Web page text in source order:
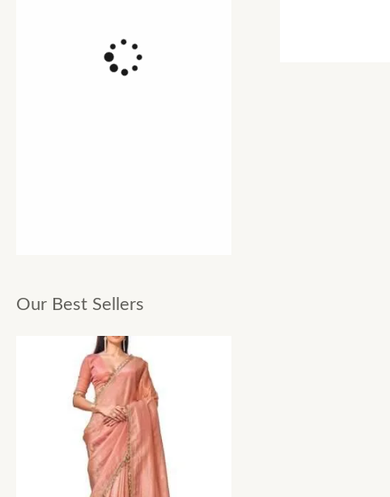
Our Best Sellers